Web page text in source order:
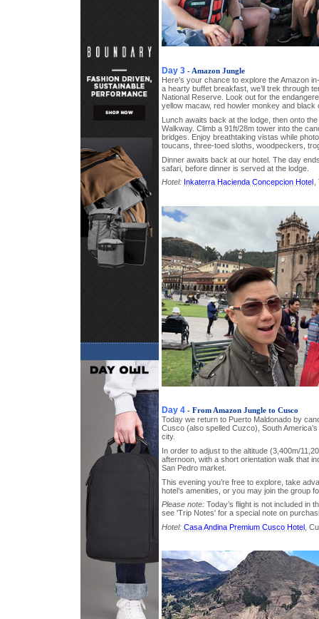
Day 3 - Amazon Jungle
Here’s your chance to explore the Amazon
a hearty buffet breakfast, we’ll trek through
National Reserve. Look out for the
yellow macaw, red howler monkey and black
Lunch awaits back at the lodge, then onto
Walkway. Climb a 91ft/28m tower into the
bridges. Enjoy breathtaking vistas while
toucans, three-toed sloths, woodpeckers,
Dinner awaits back at our hotel. The day
safari, before dinner is served at the lodge.
Hotel: Inkaterra Hacienda Concepcion Hotel
Day 4 - From Amazon Jungle to Cusco
Today we return to Puerto Maldonado by
Cusco (also spelled Cuzco), South
city.
In order to adjust to the altitude (3,400m/
afternoon, with a short orientation walk that
San Pedro market.
This evening you’re free to explore, take
hotel’s amenities, or you may join the group
Please note: Today’s flight is not included in
see 'Trip Notes' for a special note on
Hotel: Casa Andina Premium Cusco Hotel ,